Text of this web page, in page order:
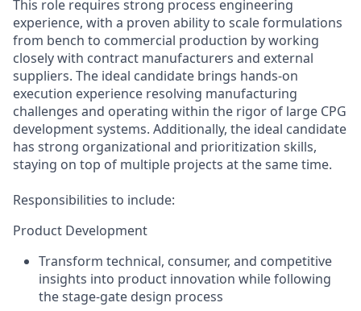
This role requires strong process engineering
experience, with a proven ability to scale formulations
from bench to commercial production by working
closely with contract manufacturers and external
suppliers. The ideal candidate brings hands-on
execution experience resolving manufacturing
challenges and operating within the rigor of large CPG
development systems. Additionally, the ideal candidate
has strong organizational and prioritization skills,
staying on top of multiple projects at the same time.
Responsibilities to include:
Product Development
Transform technical, consumer, and competitive
insights into product innovation while following
the stage-gate design process